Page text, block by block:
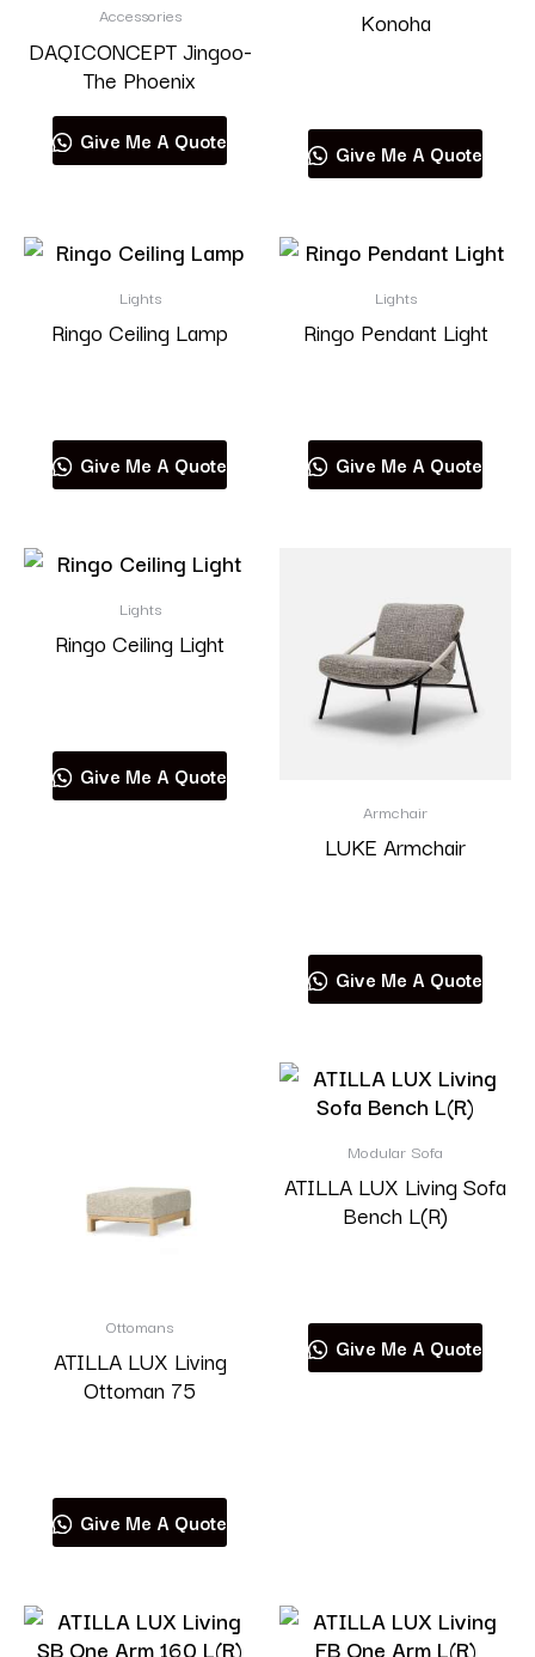
Accessories
DAQICONCEPT Jingoo-
The Phoenix
Give Me A Quote
Konoha
Give Me A Quote
Lights
Ringo Ceiling Lamp
Give Me A Quote
Lights
Ringo Pendant Light
Give Me A Quote
Lights
Ringo Ceiling Light
Give Me A Quote
Armchair
LUKE Armchair
Give Me A Quote
Ottomans
ATILLA LUX Living
Ottoman 75
Give Me A Quote
Modular Sofa
ATILLA LUX Living Sofa
Bench L(R)
Give Me A Quote